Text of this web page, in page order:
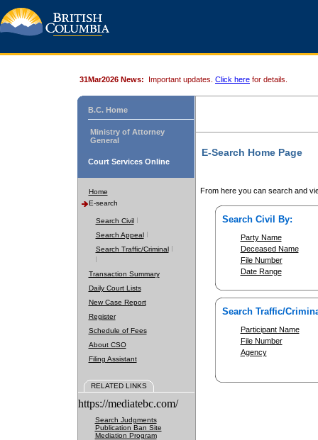
31Mar2026 News: Important updates. Click here for details.
B.C. Home
Ministry of Attorney
General
Court Services Online
Home
E-search
Search Civil
Search Appeal
Search Traffic/Criminal
Transaction Summary
Daily Court Lists
New Case Report
Register
Schedule of Fees
About CSO
Filing Assistant
RELATED LINKS
https://mediatebc.com/
Search Judgments
Publication Ban Site
Mediation Program
E-Search Home Page
From here you can search and
Search Civil By:
Party Name
Deceased Name
File Number
Date Range
Search Traffic/
Participant Name
File Number
Agency